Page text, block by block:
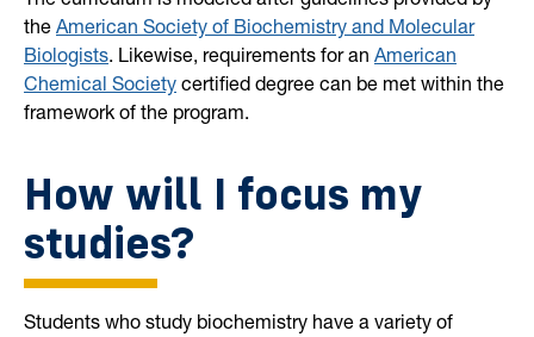
the American Society of Biochemistry and Molecular
Biologists. Likewise, requirements for an American
Chemical Society certified degree can be met within the
framework of the program.
How will I focus my
studies?
Students who study biochemistry have a variety of